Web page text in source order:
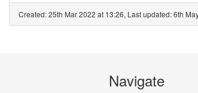
Created: 25th Mar 2022 at 13:26, Last updated: 6th
Navigate